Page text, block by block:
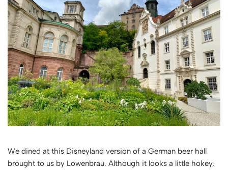
We dined at this Disneyland version of a German beer hall
brought to us by Lowenbrau. Although it looks a little hokey,